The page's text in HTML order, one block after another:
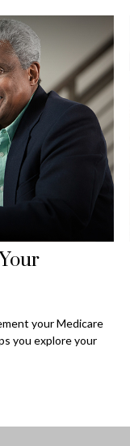
your Medicare
you explore your